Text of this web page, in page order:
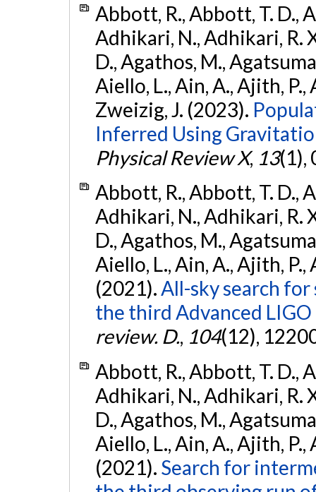
Abbott, R., Abbott, T. D.,
Adhikari, N., Adhikari, R.
D., Agathos, M.,
Aiello, L., Ain, A., Ajith, P.,
Zweizig, J. (2023).
Inferred Using
Physical Review X, 13(1),
Abbott, R., Abbott, T. D.,
Adhikari, N., Adhikari, R.
D., Agathos, M.,
Aiello, L., Ain, A., Ajith, P.,
(2021).All-sky search
the third Advanced
review. D., 104(12),
Abbott, R., Abbott, T. D.,
Adhikari, N., Adhikari, R.
D., Agathos, M.,
Aiello, L., Ain, A., Ajith, P.,
(2021). Search for